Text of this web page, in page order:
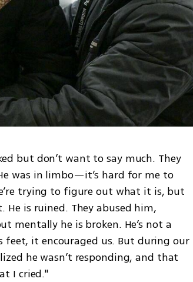
but don’t want to say much. They
was in limbo—it’s hard for me to
trying to figure out what it is, but
is ruined. They abused him,
mentally he is broken. He’s not a
feet, it encouraged us. But during our
he wasn’t responding, and that
I cried."